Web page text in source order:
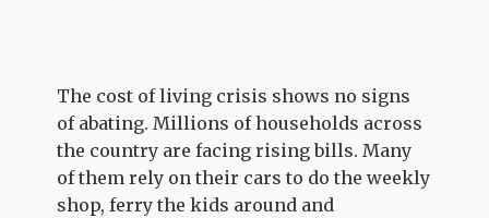
The cost of living crisis shows no signs
of abating. Millions of households across
the country are facing rising bills. Many
of them rely on their cars to do the weekly
shop, ferry the kids around and